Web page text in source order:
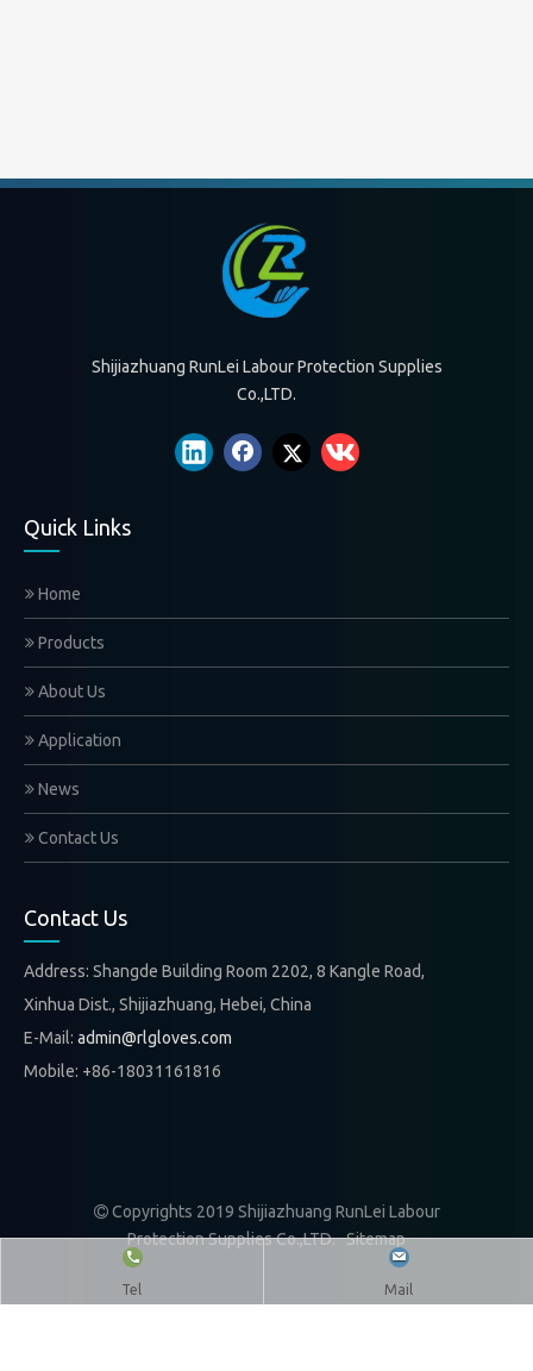
Shijiazhuang RunLei Labour Protection Supplies
Co.,LTD.
Quick Links
Home
Products
About Us
Application
News
Contact Us
Contact Us
Address: Shangde Building Room 2202, 8 Kangle Road,
Xinhua Dist., Shijiazhuang, Hebei, China
E-Mail: admin@rlgloves.com
Mobile: +86-18031161816
Tel Mail
Copyrights 2019 Shijiazhuang RunLei Labour
Protection Supplies Co.,LTD.Sitemap